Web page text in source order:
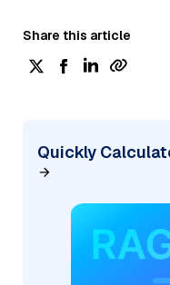
Share this article
Quickly